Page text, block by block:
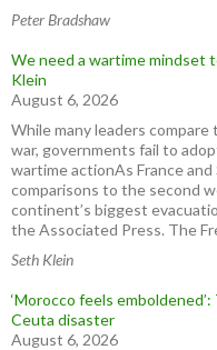
Peter Bradshaw
We need a wartime
Klein
August 6, 2026
While many leaders
war, governments fail to
wartime actionAs France
comparisons to the second
continent’s biggest
the Associated Press. The
Seth Klein
‘Morocco feels
Ceuta disaster
August 6, 2026